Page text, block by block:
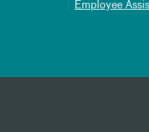
Employee